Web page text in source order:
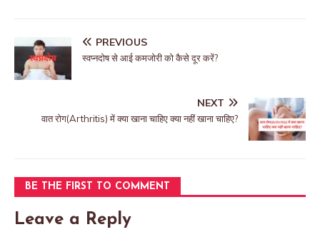
PREVIOUS
स्वप्नदोष से आई कमजोरी को कैसे दूर करें?
NEXT
वात रोग(Arthritis) में क्या खाना चाहिए क्या नहीं खाना चाहिए?
BE THE FIRST TO COMMENT
Leave a Reply